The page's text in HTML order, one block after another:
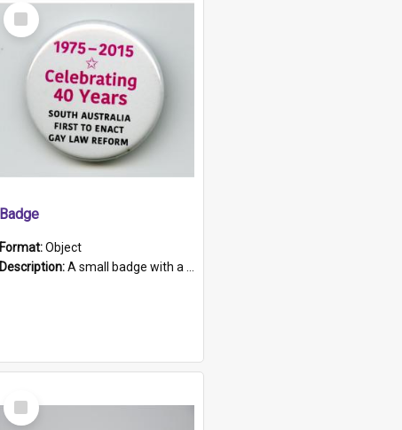
Select
Item
Badge
Format:Object
Description:A small badge with a plastic back and metal fastener. The badge has a white background printed on which is "1975-2015 * Celebrating 40 Years, South Australia, First to Enact Gay Law Reform".
Select
Item